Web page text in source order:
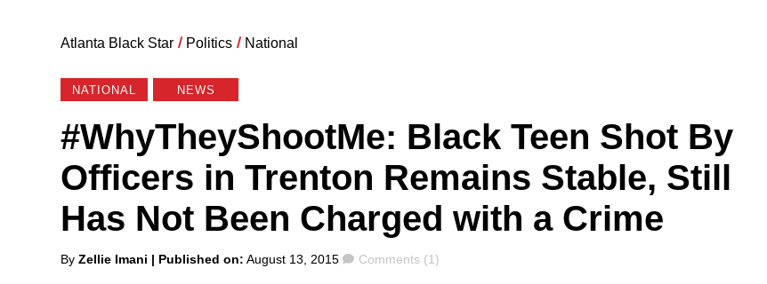
Atlanta Black Star / Politics / National
NATIONAL NEWS
#WhyTheyShootMe: Black Teen Shot By
Officers in Trenton Remains Stable, Still
Has Not Been Charged with a Crime
Posted
By Zellie Imani | Published on: August 13, 2015 Comments
Comments (1)